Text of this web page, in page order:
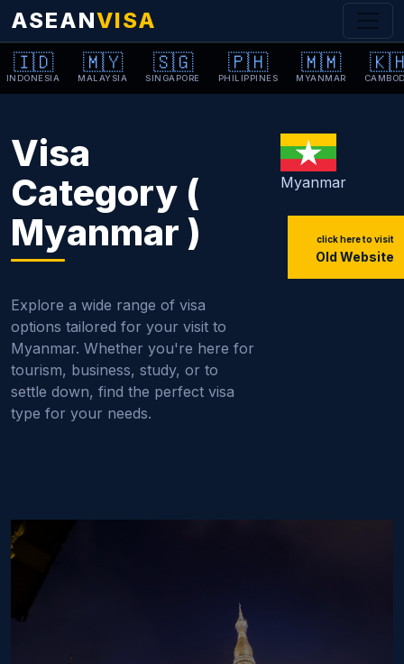
click here to visit
Old Website
ASEANVISA
🇮🇩
INDONESIA
🇲🇾
MALAYSIA
🇸🇬
SINGAPORE
🇵🇭
PHILIPPINES
🇲🇲
MYANMAR
Visa
Category (
Myanmar )
Explore a wide range of visa
options tailored for your visit to
Myanmar. Whether you're here for
tourism, business, study, or to
settle down, find the perfect visa
type for your needs.
Myanmar